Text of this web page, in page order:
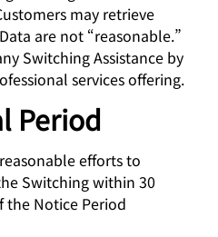
may retrieve
are not “reasonable.”
Switching Assistance by
services offering.
Period
efforts to
Switching within 30
the Notice Period